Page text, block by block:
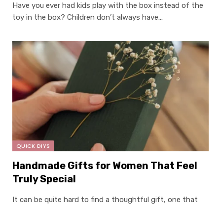
Have you ever had kids play with the box instead of the
toy in the box? Children don’t always have…
QUICK DIYS
Handmade Gifts for Women That Feel
Truly Special
It can be quite hard to find a thoughtful gift, one that